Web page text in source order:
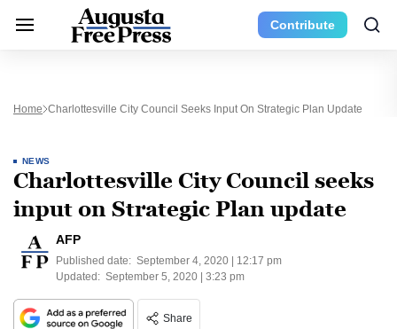
Contribute
Home Charlottesville City Council Seeks Input On Strategic Plan Update
NEWS
Charlottesville City Council seeks
input on Strategic Plan update
AFP
Published date: September 4, 2020 | 12:17 pm
Updated: September 5, 2020 | 3:23 pm
Share